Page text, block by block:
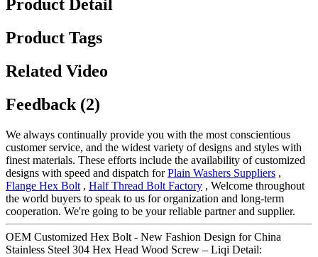
Product Detail
Product Tags
Related Video
Feedback (2)
We always continually provide you with the most conscientious
customer service, and the widest variety of designs and styles with
finest materials. These efforts include the availability of customized
designs with speed and dispatch forPlain Washers Suppliers ,
Flange Hex Bolt , Half Thread Bolt Factory , Welcome throughout
the world buyers to speak to us for organization and long-term
cooperation. We're going to be your reliable partner and supplier.
OEM Customized Hex Bolt - New Fashion Design for China
Stainless Steel 304 Hex Head Wood Screw – Liqi Detail: